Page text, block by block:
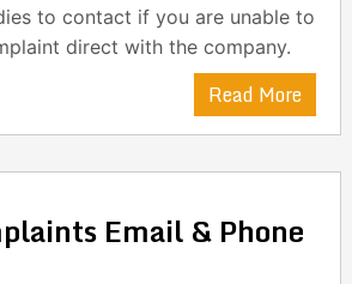
to contact if you are unable to
direct with the company.
Read More
Email & Phone